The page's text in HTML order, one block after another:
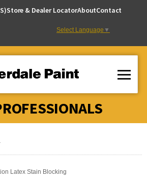
Store & Dealer LocatorAboutContact
Select Language ▼